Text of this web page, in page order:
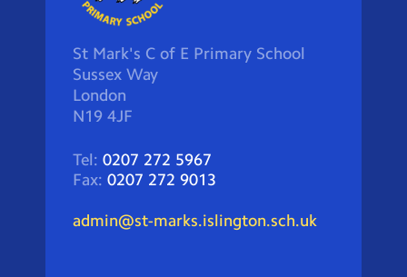
St Mark's C of E Primary School
Sussex Way
London
N19 4JF
Tel: 0207 272 5967
Fax: 0207 272 9013
admin@st-marks.islington.sch.uk